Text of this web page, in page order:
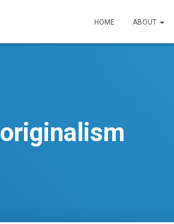
HOME ABOUT
originalism